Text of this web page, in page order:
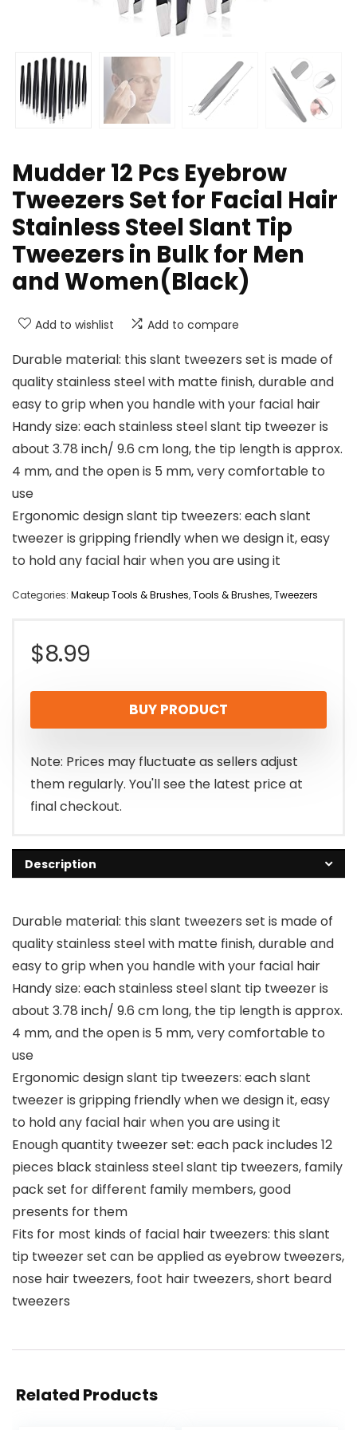
Mudder 12 Pcs Eyebrow
Tweezers Set for Facial Hair
Stainless Steel Slant Tip
Tweezers in Bulk for Men
and Women(Black)
Add to wishlist Add to compare
Durable material: this slant tweezers set is made of
quality stainless steel with matte finish, durable and
easy to grip when you handle with your facial hair
Handy size: each stainless steel slant tip tweezer is
about 3.78 inch/ 9.6 cm long, the tip length is approx.
4 mm, and the open is 5 mm, very comfortable to
use
Ergonomic design slant tip tweezers: each slant
tweezer is gripping friendly when we design it, easy
to hold any facial hair when you are using it
Categories: Makeup Tools & Brushes,Tools & Brushes,Tweezers
$8.99
BUY PRODUCT
Note: Prices may fluctuate as sellers adjust
them regularly. You'll see the latest price at
final checkout.
Description
Durable material: this slant tweezers set is made of
quality stainless steel with matte finish, durable and
easy to grip when you handle with your facial hair
Handy size: each stainless steel slant tip tweezer is
about 3.78 inch/ 9.6 cm long, the tip length is approx.
4 mm, and the open is 5 mm, very comfortable to
use
Ergonomic design slant tip tweezers: each slant
tweezer is gripping friendly when we design it, easy
to hold any facial hair when you are using it
Enough quantity tweezer set: each pack includes 12
pieces black stainless steel slant tip tweezers, family
pack set for different family members, good
presents for them
Fits for most kinds of facial hair tweezers: this slant
tip tweezer set can be applied as eyebrow tweezers,
nose hair tweezers, foot hair tweezers, short beard
tweezers
Related Products